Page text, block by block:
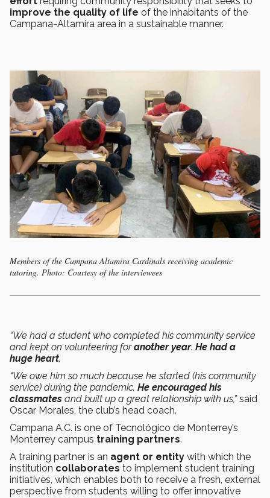
improve the quality of life of the inhabitants of the
Campana-Altamira area in a sustainable manner.
Members of the Campana Altamira Cardinals receiving academic
tutoring. Photo: Courtesy of the interviewees
“We had a student who completed his community service
and kept on volunteering foranother year. He had a
huge heart.
“We owe him so much because he started (his community
service) during the pandemic. He encouraged his
classmates and built up a great relationship with us,”said
Oscar Morales, the club’s head coach.
Campana A.C. is one of Tecnológico de Monterrey’s
Monterrey campus training partners.
A training partner is an agent or entity with which the
institution collaborates to implement student training
initiatives, which enables both to receive a fresh, external
perspective from students willing to offer innovative